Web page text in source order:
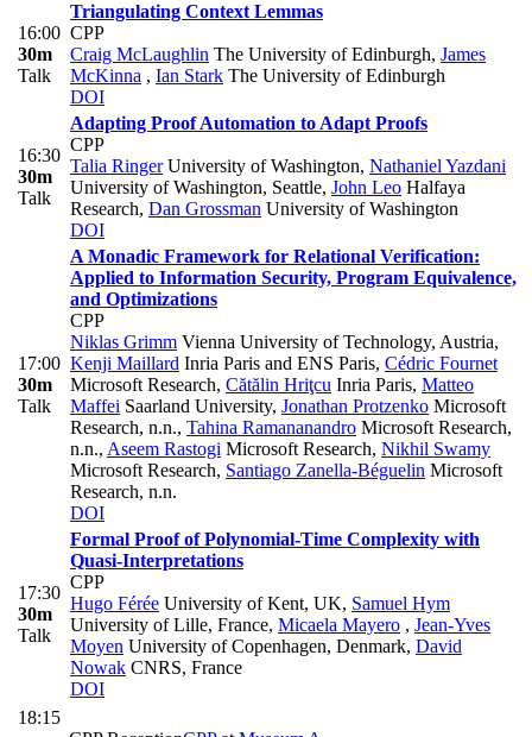
16:00
30m
Talk
Triangulating Context Lemmas
CPP
Craig McLaughlin The University of Edinburgh, James
McKinna , Ian Stark The University of Edinburgh
DOI
16:30
30m
Talk
Adapting Proof Automation to Adapt Proofs
CPP
Talia RingerUniversity of Washington, Nathaniel Yazdani
University of Washington, Seattle, John Leo Halfaya
Research, Dan Grossman University of Washington
DOI
17:00
30m
Talk
A Monadic Framework for Relational Verification:
Applied to Information Security, Program Equivalence,
and Optimizations
CPP
Niklas Grimm Vienna University of Technology, Austria,
Kenji Maillard Inria Paris and ENS Paris, Cédric Fournet
Microsoft Research, Cătălin Hriţcu Inria Paris, Matteo
Maffei Saarland University, Jonathan Protzenko Microsoft
Research, n.n., Tahina Ramananandro Microsoft Research,
n.n., Aseem Rastogi Microsoft Research, Nikhil Swamy
Microsoft Research, Santiago Zanella-Béguelin Microsoft
Research, n.n.
DOI
17:30
30m
Talk
Formal Proof of Polynomial-Time Complexity with
Quasi-Interpretations
CPP
Hugo Férée University of Kent, UK, Samuel Hym
University of Lille, France, Micaela Mayero , Jean-Yves
Moyen University of Copenhagen, Denmark, David
Nowak CNRS, France
DOI
18:15